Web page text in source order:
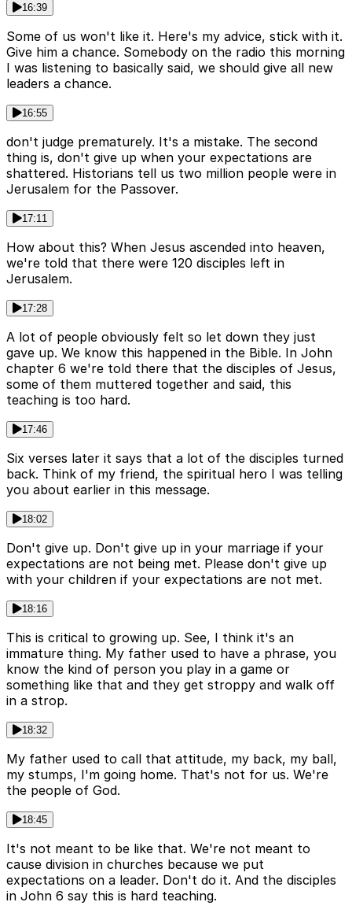
16:39
Some of us won't like it. Here's my advice, stick with it.
Give him a chance. Somebody on the radio this morning
I was listening to basically said, we should give all new
leaders a chance.
16:55
don't judge prematurely. It's a mistake. The second
thing is, don't give up when your expectations are
shattered. Historians tell us two million people were in
Jerusalem for the Passover.
17:11
How about this? When Jesus ascended into heaven,
we're told that there were 120 disciples left in
Jerusalem.
17:28
A lot of people obviously felt so let down they just
gave up. We know this happened in the Bible. In John
chapter 6 we're told there that the disciples of Jesus,
some of them muttered together and said, this
teaching is too hard.
17:46
Six verses later it says that a lot of the disciples turned
back. Think of my friend, the spiritual hero I was telling
you about earlier in this message.
18:02
Don't give up. Don't give up in your marriage if your
expectations are not being met. Please don't give up
with your children if your expectations are not met.
18:16
This is critical to growing up. See, I think it's an
immature thing. My father used to have a phrase, you
know the kind of person you play in a game or
something like that and they get stroppy and walk off
in a strop.
18:32
My father used to call that attitude, my back, my ball,
my stumps, I'm going home. That's not for us. We're
the people of God.
18:45
It's not meant to be like that. We're not meant to
cause division in churches because we put
expectations on a leader. Don't do it. And the disciples
in John 6 say this is hard teaching.